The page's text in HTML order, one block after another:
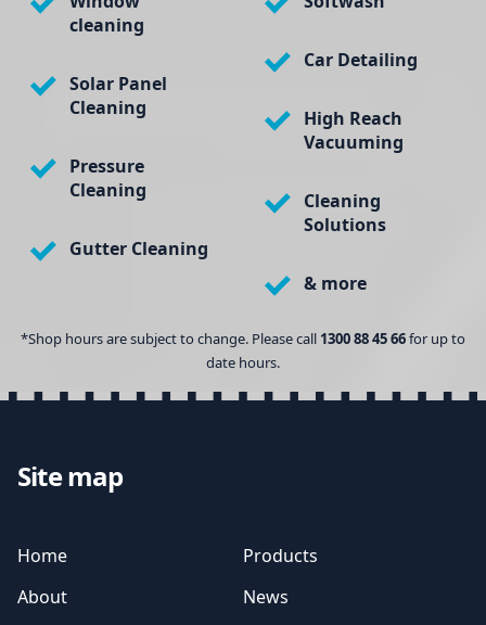
cleaning
Solar Panel
Cleaning
Pressure
Cleaning
Gutter Cleaning
Car Detailing
High Reach
Vacuuming
Cleaning
Solutions
& more
*Shop hours are subject to change. Please call 1300 88 45 66for up to
date hours.
Site map
Home
Products
About
News